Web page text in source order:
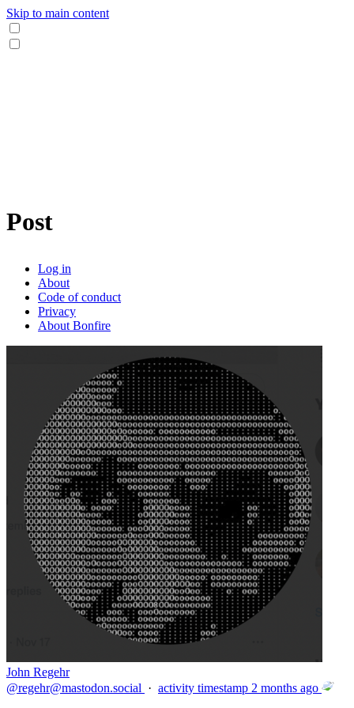
Skip to main content
Post
Log in
About
Code of conduct
Privacy
About Bonfire
John Regehr
@regehr@mastodon.social · activity timestamp 2 months ago